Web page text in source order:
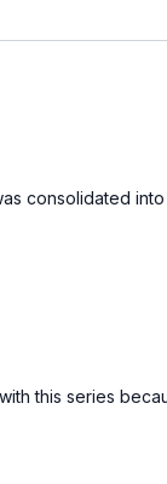
consolidated
this series